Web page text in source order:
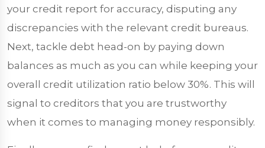
your credit report for accuracy, disputing any
discrepancies with the relevant credit bureaus.
Next, tackle debt head-on by paying down
balances as much as you can while keeping your
overall credit utilization ratio below 30%. This will
signal to creditors that you are trustworthy
when it comes to managing money responsibly.